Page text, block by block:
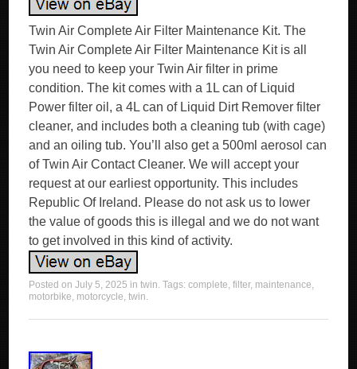
Twin Air Complete Air Filter Maintenance Kit. The
Twin Air Complete Air Filter Maintenance Kit is all
you need to keep your Twin Air filter in prime
condition. The kit comes with a 1L can of Liquid
Power filter oil, a 4L can of Liquid Dirt Remover filter
cleaner, and includes both a cleaning tub (with cage)
and an oiling tub. You’ll also get a 500ml aerosol can
of Twin Air Contact Cleaner. We will accept your
request at our earliest opportunity. This includes
Republic Of Ireland. Please do not ask us to lower
the value of goods this is illegal and we do not want
to get involved in this kind of activity.
Posted onJuly 5, 2025 intwin. Tags:complete,filter, maintenance,
motorbike, motorcycle,twin.